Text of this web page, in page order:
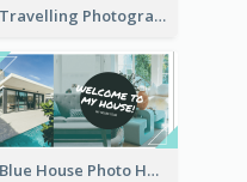
Travelling Photography Tips YouTube Thumbnail
Blue House Photo House Tour YouTube Thumbnail